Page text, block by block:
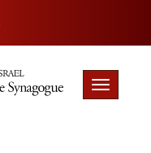
Toggle
navigation